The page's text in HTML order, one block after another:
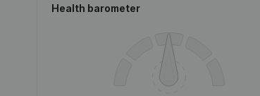
Health barometer